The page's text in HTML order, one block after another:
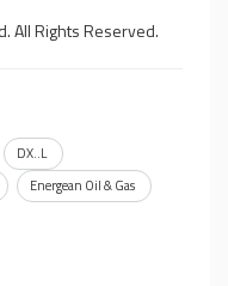
All Rights Reserved.
DX..L
Energean Oil & Gas